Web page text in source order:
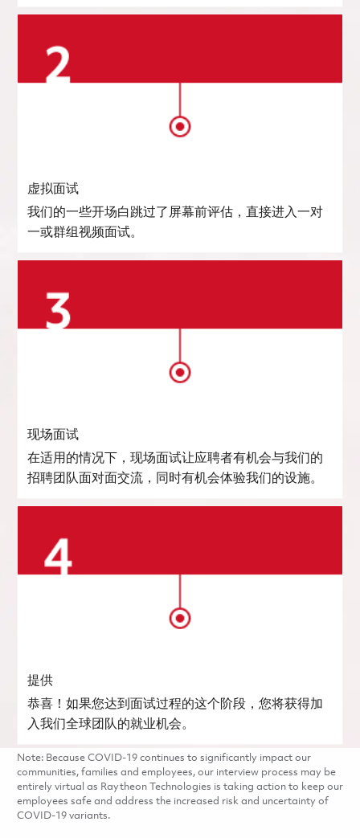
虚拟面试
我们的一些开场白跳过了屏幕前评估，直接进入一对
一或群组视频面试。
现场面试
在适用的情况下，现场面试让应聘者有机会与我们的
招聘团队面对面交流，同时有机会体验我们的设施。
提供
恭喜！如果您达到面试过程的这个阶段，您将获得加
入我们全球团队的就业机会。
Note: Because COVID-19 continues to significantly impact our
communities, families and employees, our interview process may be
entirely virtual as Raytheon Technologies is taking action to keep our
employees safe and address the increased risk and uncertainty of
COVID-19 variants.